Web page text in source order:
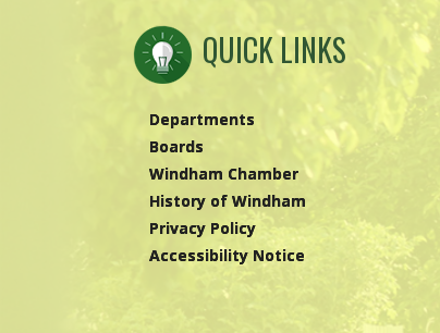
QUICK LINKS
Departments
Boards
Windham Chamber
History of Windham
Privacy Policy
Accessibility Notice